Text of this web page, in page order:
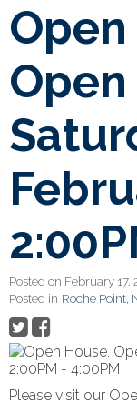
Posted on February 17,
Posted in Roche Point,
Please visit our